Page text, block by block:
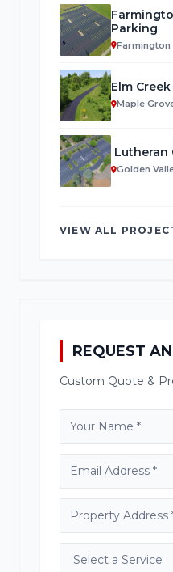
Parking
Farmington
Elm
Maple
Lutheran
Golden
VIEW ALL
REQUEST
Custom Quote &